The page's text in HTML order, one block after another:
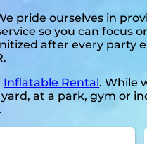
pride ourselves in
so you can focus
after every
Inflatable Rental. While
at a park, gym or